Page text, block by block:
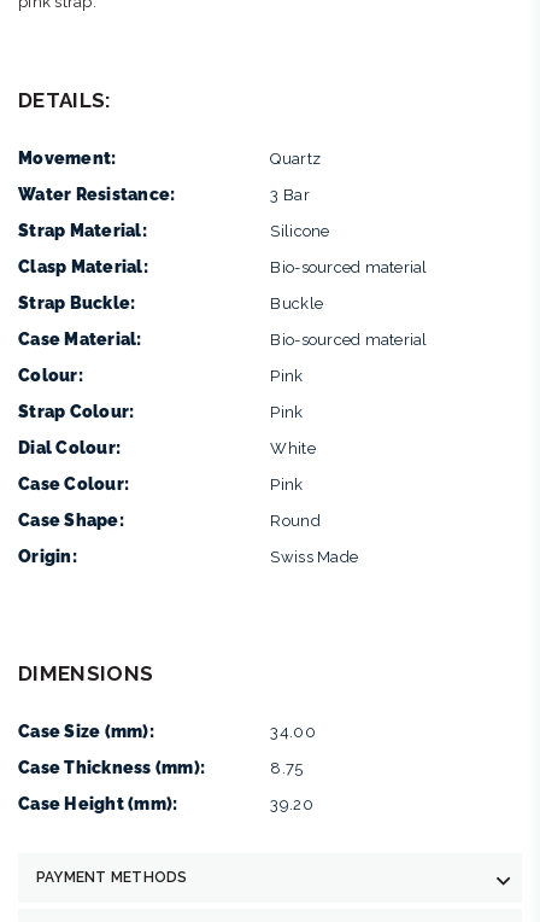
DETAILS:
Movement: Quartz
Water Resistance: 3 Bar
Strap Material: Silicone
Clasp Material: Bio-sourced material
Strap Buckle: Buckle
Case Material: Bio-sourced material
Colour: Pink
Strap Colour: Pink
Dial Colour: White
Case Colour: Pink
Case Shape: Round
Origin: Swiss Made
DIMENSIONS
Case Size (mm): 34.00
Case Thickness (mm): 8.75
Case Height (mm): 39.20
PAYMENT METHODS